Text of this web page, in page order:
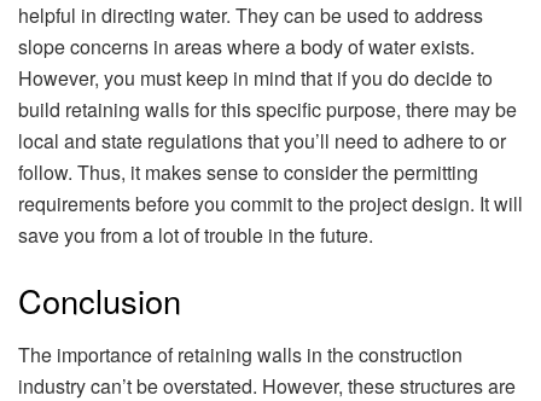
helpful in directing water. They can be used to address
slope concerns in areas where a body of water exists.
However, you must keep in mind that if you do decide to
build retaining walls for this specific purpose, there may be
local and state regulations that you’ll need to adhere to or
follow. Thus, it makes sense to consider the permitting
requirements before you commit to the project design. It will
save you from a lot of trouble in the future.
Conclusion
The importance of retaining walls in the construction
industry can’t be overstated. However, these structures are